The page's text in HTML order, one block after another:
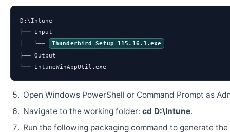
D:\Intune
├── Input
│   └──
Thunderbird Setup 115.16.3.exe
├── Output
└── IntuneWinAppUtil.exe
Open Windows PowerShell or Command Prompt as
Navigate to the working folder: cd D:\Intune.
Run the following packaging command to generate the